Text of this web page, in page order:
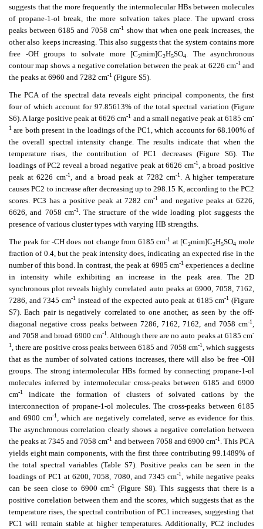
suggests that the more frequently the intermolecular HBs between molecules
of propane-1-ol break, the more solvation takes place. The upward cross
peaks between 6185 and 7058 cm-1
show that when one peak increases, the
other also keeps increasing. This also suggests that the system contains more
free -OH groups to solvate more [C2mim]C2H5SO4. The asynchronous
contour map shows a negative correlation between the peak at 6226 cm-1and
the peaks at 6960 and 7282 cm-1 (Figure S5).
The PCA of the spectral data reveals eight principal components, the first
four of which account for 97.85613% of the total spectral variation (Figure
S6). A large positive peak at 6626 cm-1 and a small negative peak at 6185 cm-
1 are both present in the loadings of the PC1, which accounts for 68.100% of
the overall spectral intensity change. The results indicate that when the
temperature rises, the contribution of PC1 decreases (Figure S6). The
loadings of PC2 reveal a broad negative peak at 6626 cm-1, a broad positive
peak at 6226 cm-1, and a broad peak at 7282 cm-1 . A higher temperature
causes PC2 to increase after decreasing up to 298.15 K, according to the PC2
scores. PC3 has a positive peak at 7282 cm-1
and negative peaks at 6226,
6626, and 7058 cm-1. The structure of the wide loading plot suggests the
presence of various cluster types with varying HB strengths.
The peak for -CH does not change from 6185 cm-1 at [C2mim]C2H5SO4 mole
fraction of 0.4, but the peak intensity does, indicating an expected rise in the
number of this bond. In contrast, the peak at 6985 cm-1 experiences a decline
in intensity while exhibiting an increase in the peak area. The 2D
synchronous plot reveals highly correlated auto peaks at 6900, 7058, 7162,
7286, and 7345 cm-1 instead of the expected auto peak at 6185 cm-1 (Figure
S7). Each pair is negatively correlated to one another, as seen by the off-
diagonal negative cross peaks between 7286, 7162, 7162, and 7058 cm-1,
and 7058 and broad 6900 cm-1. Although there are no auto peaks at 6185 cm-
1, there are positive cross peaks between 6185 and 7058 cm-1, which suggests
that as the number of solvated cations increases, there will also be free -OH
groups. The strong intermolecular HBs formed by connecting propane-1-ol
molecules inferred by intermolecular cross-peaks between 6185 and 6900
cm-1
indicate the formation of clusters of solvated cations by the
interconnection of propane-1-ol molecules. The cross-peaks between 6185
and 6900 cm-1, which are negatively correlated, serve as evidence for this.
The asynchronous correlation clearly shows a negative correlation between
the peaks at 7345 and 7058 cm-1 and between 7058 and 6900 cm-1. This PCA
yields eight main components, with the first three contributing 99.1489% of
the total spectral variables (Table S7). Positive peaks can be seen in the
loadings of PC1 at 6200, 7058, 7080, and 7345 cm-1 , while negative peaks
can be seen close to 6900 cm-1
(Figure S8). This suggests that there is a
positive correlation between them and the scores, which suggests that as the
temperature rises, the spectral contribution of PC1 increases, suggesting that
PC1 will remain stable at higher temperatures. Additionally, PC2 includes